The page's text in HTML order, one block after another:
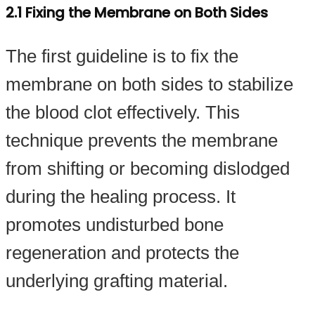
2.1 Fixing the Membrane on Both Sides
The first guideline is to fix the
membrane on both sides to stabilize
the blood clot effectively. This
technique prevents the membrane
from shifting or becoming dislodged
during the healing process. It
promotes undisturbed bone
regeneration and protects the
underlying grafting material.